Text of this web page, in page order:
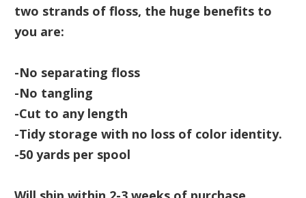
two strands of floss, the huge benefits to
you are:
-No separating floss
-No tangling
-Cut to any length
-Tidy storage with no loss of color identity.
-50 yards per spool